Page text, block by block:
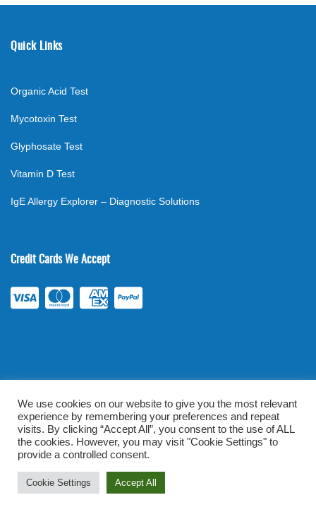
Quick Links
Organic Acid Test
Mycotoxin Test
Glyphosate Test
Vitamin D Test
IgE Allergy Explorer – Diagnostic Solutions
Credit Cards We Accept
©2026 . All rights reserved. mylabsforlife.com | Order Lab Tests
Online |Terms & Conditions|Privacy/TOU
Prominent Web Design
We use cookies on our website to give you the most relevant
experience by remembering your preferences and repeat
visits. By clicking “Accept All”, you consent to the use of ALL
the cookies. However, you may visit "Cookie Settings" to
provide a controlled consent.
Cookie Settings Accept All